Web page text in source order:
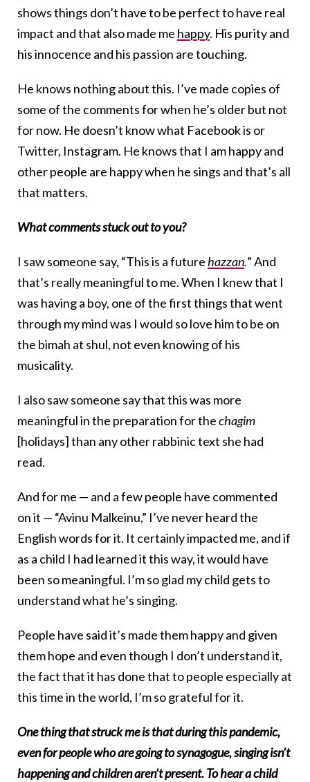
shows things don’t have to be perfect to have real
impact and that also made me happy. His purity and
his innocence and his passion are touching.
He knows nothing about this. I’ve made copies of
some of the comments for when he’s older but not
for now. He doesn’t know what Facebook is or
Twitter, Instagram. He knows that I am happy and
other people are happy when he sings and that’s all
that matters.
What comments stuck out to you?
I saw someone say, “This is a futurehazzan.” And
that’s really meaningful to me. When I knew that I
was having a boy, one of the first things that went
through my mind was I would so love him to be on
the bimah at shul, not even knowing of his
musicality.
I also saw someone say that this was more
meaningful in the preparation for thechagim
[holidays] than any other rabbinic text she had
read.
And for me — and a few people have commented
on it — “Avinu Malkeinu,” I’ve never heard the
English words for it. It certainly impacted me, and if
as a child I had learned it this way, it would have
been so meaningful. I’m so glad my child gets to
understand what he’s singing.
People have said it’s made them happy and given
them hope and even though I don’t understand it,
the fact that it has done that to people especially at
this time in the world, I’m so grateful for it.
One thing that struck me is that during this pandemic,
even for people who are going to synagogue, singing isn’t
happening and children aren’t present. To hear a child